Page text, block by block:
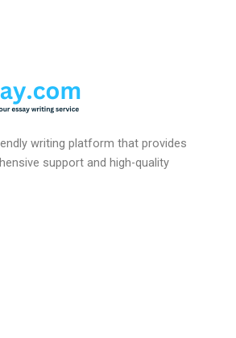
writing platform that provides
support and high-quality